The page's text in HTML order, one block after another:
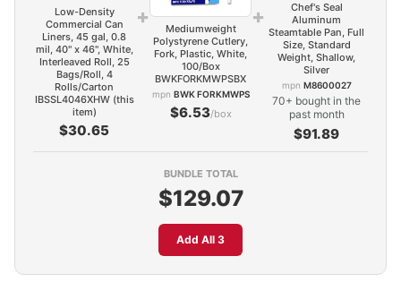
Low-Density
Commercial Can
Liners, 45 gal, 0.8
mil, 40" x 46", White,
Interleaved Roll, 25
Bags/Roll, 4
Rolls/Carton
IBSSL4046XHW (this
item)
$30.65
+
Mediumweight
Polystyrene Cutlery,
Fork, Plastic, White,
100/Box
BWKFORKMWPSBX
mpn BWK FORKMWPS
$6.53/box
+
Chef's Seal
Aluminum
Steamtable Pan, Full
Size, Standard
Weight, Shallow,
Silver
mpn M8600027
70+ bought in the
past month
$91.89
BUNDLE TOTAL
$129.07
Add All 3